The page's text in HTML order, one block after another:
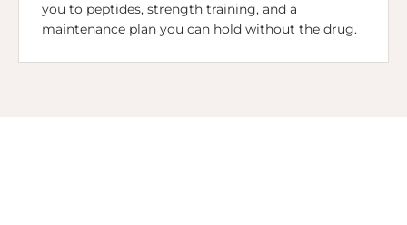
you to peptides, strength training, and a
maintenance plan you can hold without the drug.